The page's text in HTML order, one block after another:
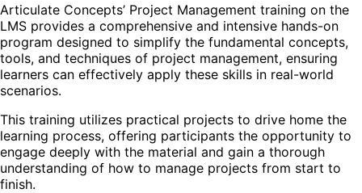
Articulate Concepts’ Project Management training on the
LMS provides a comprehensive and intensive hands-on
program designed to simplify the fundamental concepts,
tools, and techniques of project management, ensuring
learners can effectively apply these skills in real-world
scenarios.
This training utilizes practical projects to drive home the
learning process, offering participants the opportunity to
engage deeply with the material and gain a thorough
understanding of how to manage projects from start to
finish.